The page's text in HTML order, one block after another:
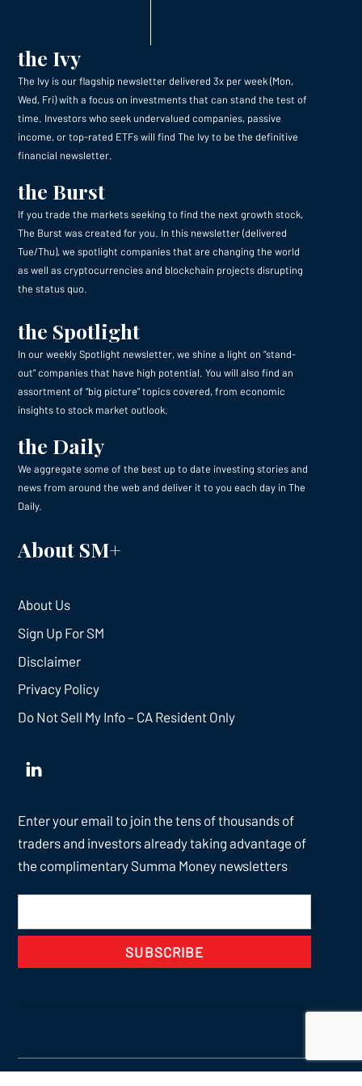
the Ivy
The Ivy is our flagship newsletter delivered 3x per week (Mon,
Wed, Fri) with a focus on investments that can stand the test of
time. Investors who seek undervalued companies, passive
income, or top-rated ETFs will find The Ivy to be the definitive
financial newsletter.
the Burst
If you trade the markets seeking to find the next growth stock,
The Burst was created for you. In this newsletter (delivered
Tue/Thu), we spotlight companies that are changing the world
as well as cryptocurrencies and blockchain projects disrupting
the status quo.
the Spotlight
In our weekly Spotlight newsletter, we shine a light on “stand-
out” companies that have high potential. You will also find an
assortment of “big picture” topics covered, from economic
insights to stock market outlook.
the Daily
We aggregate some of the best up to date investing stories and
news from around the web and deliver it to you each day in The
Daily.
About SM+
About Us
Sign Up For SM
Disclaimer
Privacy Policy
Do Not Sell My Info – CA Resident Only
Enter your email to join the tens of thousands of
traders and investors already taking advantage of
the complimentary Summa Money newsletters
SUBSCRIBE